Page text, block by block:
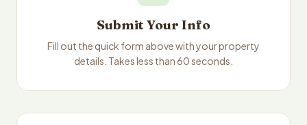
Submit Your Info
Fill out the quick form above with your property
details. Takes less than 60 seconds.